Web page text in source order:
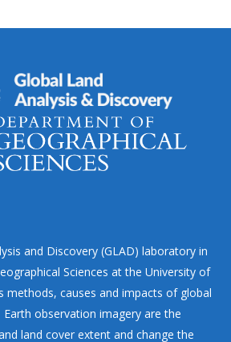
and Discovery (GLAD) laboratory in
Sciences at the University of
methods, causes and impacts of global
observation imagery are the
land cover extent and change the